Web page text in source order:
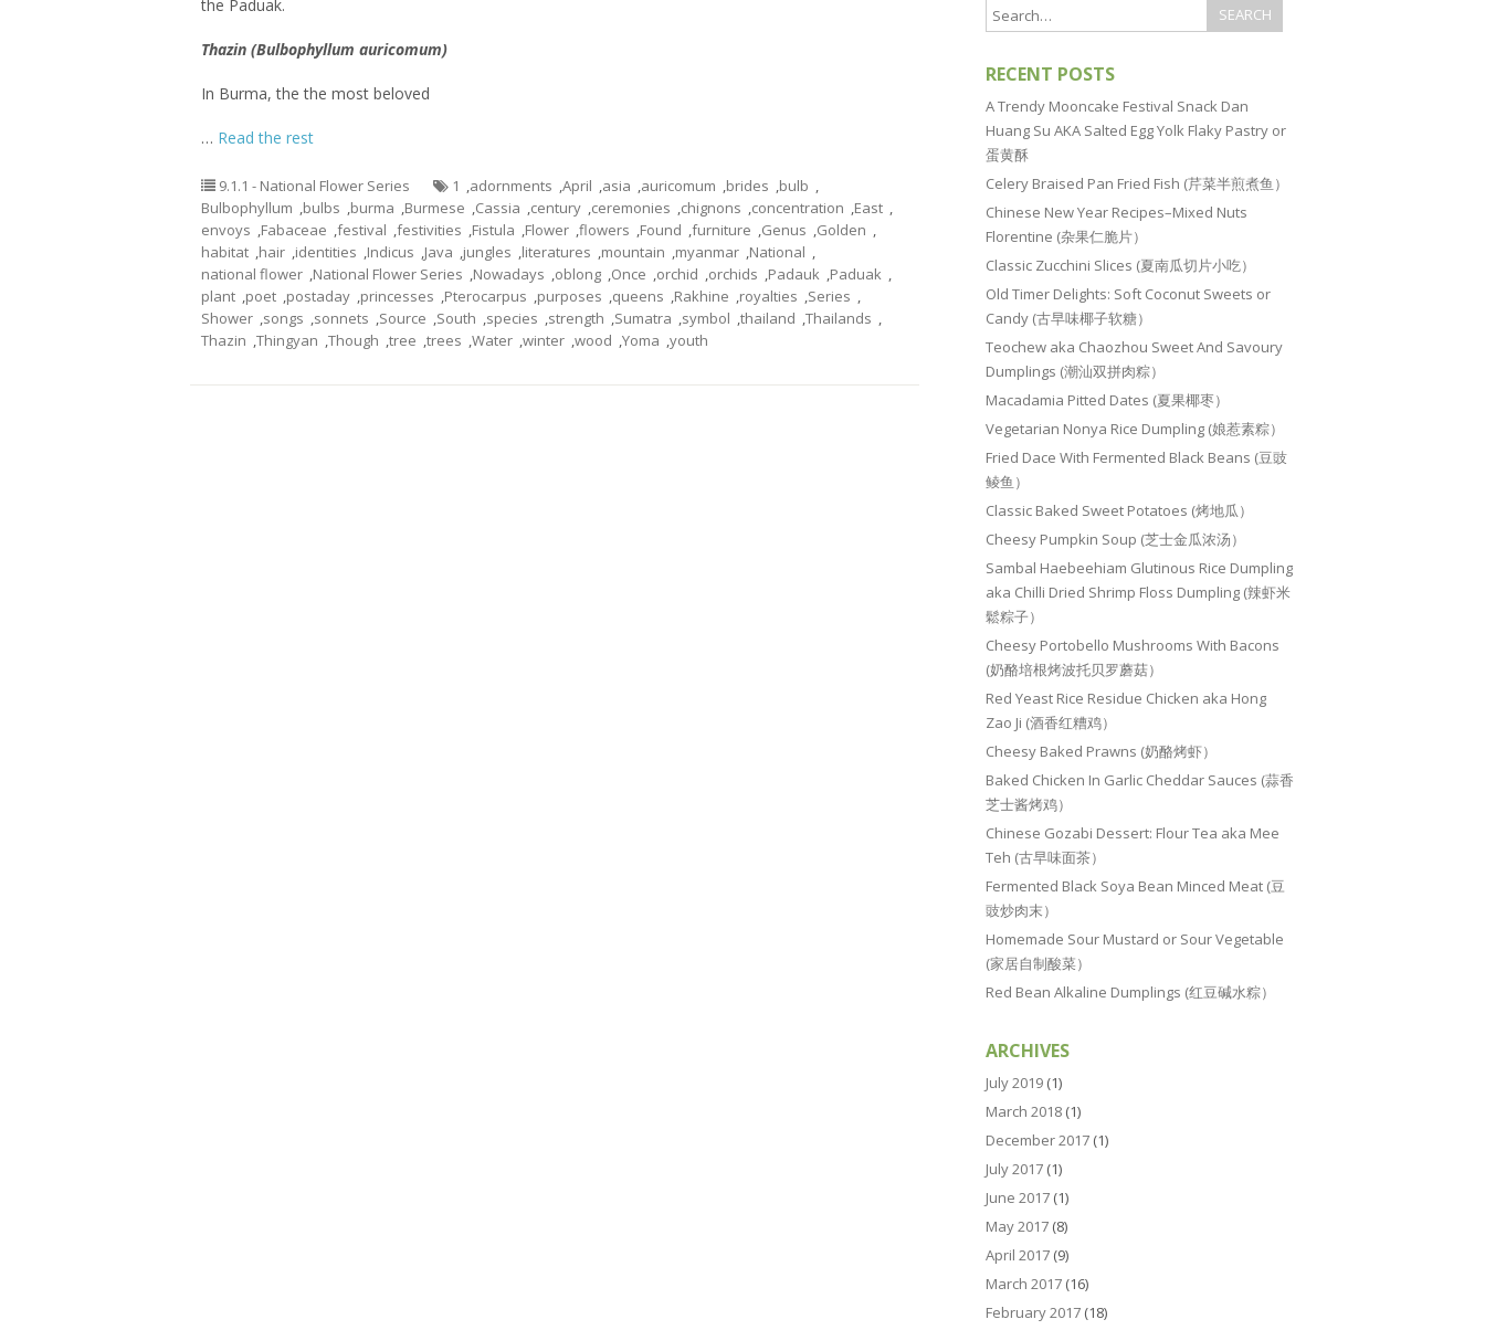
the Paduak.
Thazin (Bulbophyllum auricomum)
In Burma, the the most beloved
… Read the rest
9.1.1 - National Flower Series 1 ,adornments ,April ,asia ,auricomum ,brides ,bulb ,
Bulbophyllum ,bulbs ,burma ,Burmese ,Cassia ,century ,ceremonies ,chignons ,concentration ,East ,
envoys ,Fabaceae ,festival ,festivities ,Fistula ,Flower ,flowers ,Found ,furniture ,Genus ,Golden ,
habitat ,hair ,identities ,Indicus ,Java ,jungles ,literatures ,mountain ,myanmar ,National ,
national flower ,National Flower Series ,Nowadays ,oblong ,Once ,orchid ,orchids ,Padauk ,Paduak ,
plant ,poet ,postaday ,princesses ,Pterocarpus ,purposes ,queens ,Rakhine ,royalties ,Series ,
Shower ,songs ,sonnets ,Source ,South ,species ,strength ,Sumatra ,symbol ,thailand ,Thailands ,
Thazin ,Thingyan ,Though ,tree ,trees ,Water ,winter ,wood ,Yoma ,youth
RECENT POSTS
A Trendy Mooncake Festival Snack Dan
Huang Su AKA Salted Egg Yolk Flaky Pastry or
蛋黄酥
Celery Braised Pan Fried Fish (芹菜半煎煮鱼）
Chinese New Year Recipes–Mixed Nuts
Florentine (杂果仁脆片）
Classic Zucchini Slices (夏南瓜切片小吃）
Old Timer Delights: Soft Coconut Sweets or
Candy (古早味椰子软糖）
Teochew aka Chaozhou Sweet And Savoury
Dumplings (潮汕双拼肉粽）
Macadamia Pitted Dates (夏果椰枣）
Vegetarian Nonya Rice Dumpling (娘惹素粽）
Fried Dace With Fermented Black Beans (豆豉
鲮鱼）
Classic Baked Sweet Potatoes (烤地瓜）
Cheesy Pumpkin Soup (芝士金瓜浓汤）
Sambal Haebeehiam Glutinous Rice Dumpling
aka Chilli Dried Shrimp Floss Dumpling (辣虾米
鬆粽子）
Cheesy Portobello Mushrooms With Bacons
(奶酪培根烤波托贝罗蘑菇）
Red Yeast Rice Residue Chicken aka Hong
Zao Ji (酒香红糟鸡）
Cheesy Baked Prawns (奶酪烤虾）
Baked Chicken In Garlic Cheddar Sauces (蒜香
芝士酱烤鸡）
Chinese Gozabi Dessert: Flour Tea aka Mee
Teh (古早味面茶）
Fermented Black Soya Bean Minced Meat (豆
豉炒肉末）
Homemade Sour Mustard or Sour Vegetable
(家居自制酸菜）
Red Bean Alkaline Dumplings (红豆碱水粽）
ARCHIVES
July 2019 (1)
March 2018 (1)
December 2017 (1)
July 2017 (1)
June 2017 (1)
May 2017 (8)
April 2017 (9)
March 2017 (16)
February 2017 (18)